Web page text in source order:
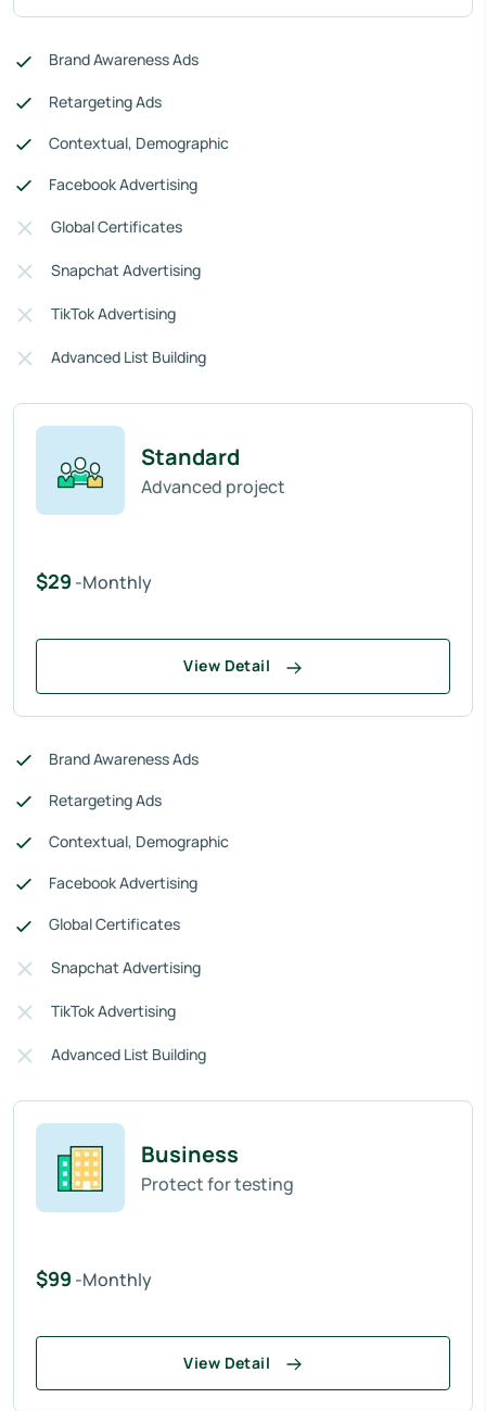
Brand Awareness Ads
Retargeting Ads
Contextual, Demographic
Facebook Advertising
Global Certificates
Snapchat Advertising
TikTok Advertising
Advanced List Building
Standard
Advanced project
$29 -Monthly
View Detail
Brand Awareness Ads
Retargeting Ads
Contextual, Demographic
Facebook Advertising
Global Certificates
Snapchat Advertising
TikTok Advertising
Advanced List Building
Business
Protect for testing
$99 -Monthly
View Detail